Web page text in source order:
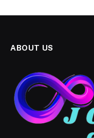
ABOUT US